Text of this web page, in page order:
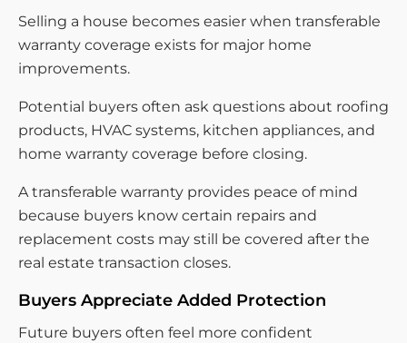
Selling a house becomes easier when transferable
warranty coverage exists for major home
improvements.
Potential buyers often ask questions about roofing
products, HVAC systems, kitchen appliances, and
home warranty coverage before closing.
A transferable warranty provides peace of mind
because buyers know certain repairs and
replacement costs may still be covered after the
real estate transaction closes.
Buyers Appreciate Added Protection
Future buyers often feel more confident